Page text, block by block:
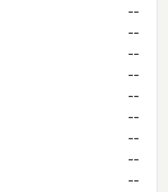
--
--
--
--
--
--
--
--
--